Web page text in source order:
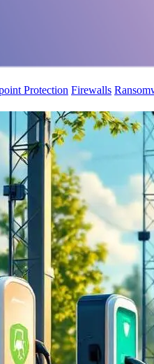
Protection Firewalls